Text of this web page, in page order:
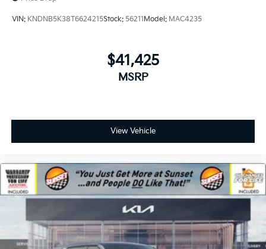
VIN: KNDNB5K38T6624215Stock: 56211Model: MAC4235
$41,425
MSRP
View Vehicle